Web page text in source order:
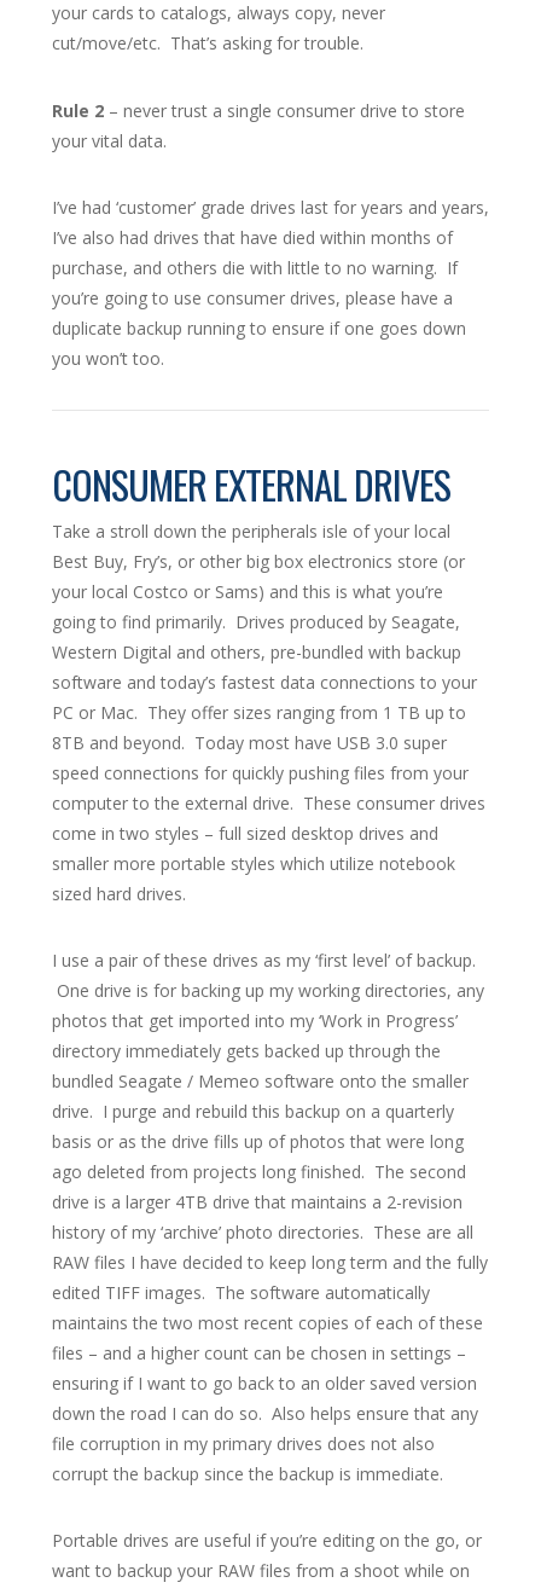
your cards to catalogs, always copy, never
cut/move/etc. That’s asking for trouble.
Rule 2– never trust a single consumer drive to store
your vital data.
I’ve had ‘customer’ grade drives last for years and years,
I’ve also had drives that have died within months of
purchase, and others die with little to no warning. If
you’re going to use consumer drives, please have a
duplicate backup running to ensure if one goes down
you won’t too.
CONSUMER EXTERNAL DRIVES
Take a stroll down the peripherals isle of your local
Best Buy, Fry’s, or other big box electronics store (or
your local Costco or Sams) and this is what you’re
going to find primarily. Drives produced by Seagate,
Western Digital and others, pre-bundled with backup
software and today’s fastest data connections to your
PC or Mac. They offer sizes ranging from 1 TB up to
8TB and beyond. Today most have USB 3.0 super
speed connections for quickly pushing files from your
computer to the external drive. These consumer drives
come in two styles – full sized desktop drives and
smaller more portable styles which utilize notebook
sized hard drives.
I use a pair of these drives as my ‘first level’ of backup.
One drive is for backing up my working directories, any
photos that get imported into my ‘Work in Progress’
directory immediately gets backed up through the
bundled Seagate / Memeo software onto the smaller
drive. I purge and rebuild this backup on a quarterly
basis or as the drive fills up of photos that were long
ago deleted from projects long finished. The second
drive is a larger 4TB drive that maintains a 2-revision
history of my ‘archive’ photo directories. These are all
RAW files I have decided to keep long term and the fully
edited TIFF images. The software automatically
maintains the two most recent copies of each of these
files – and a higher count can be chosen in settings –
ensuring if I want to go back to an older saved version
down the road I can do so. Also helps ensure that any
file corruption in my primary drives does not also
corrupt the backup since the backup is immediate.
Portable drives are useful if you’re editing on the go, or
want to backup your RAW files from a shoot while on